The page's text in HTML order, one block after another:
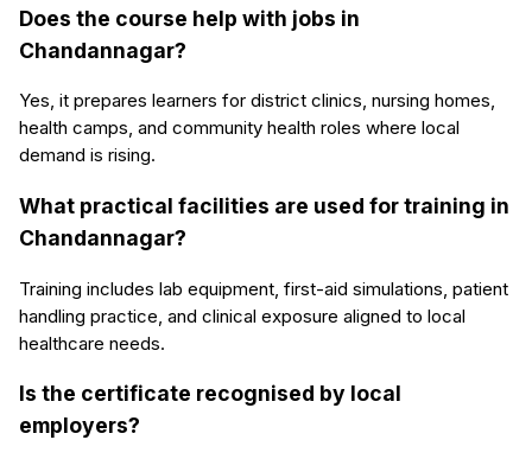
Does the course help with jobs in
Chandannagar?
Yes, it prepares learners for district clinics, nursing homes,
health camps, and community health roles where local
demand is rising.
What practical facilities are used for training in
Chandannagar?
Training includes lab equipment, first-aid simulations, patient
handling practice, and clinical exposure aligned to local
healthcare needs.
Is the certificate recognised by local
employers?